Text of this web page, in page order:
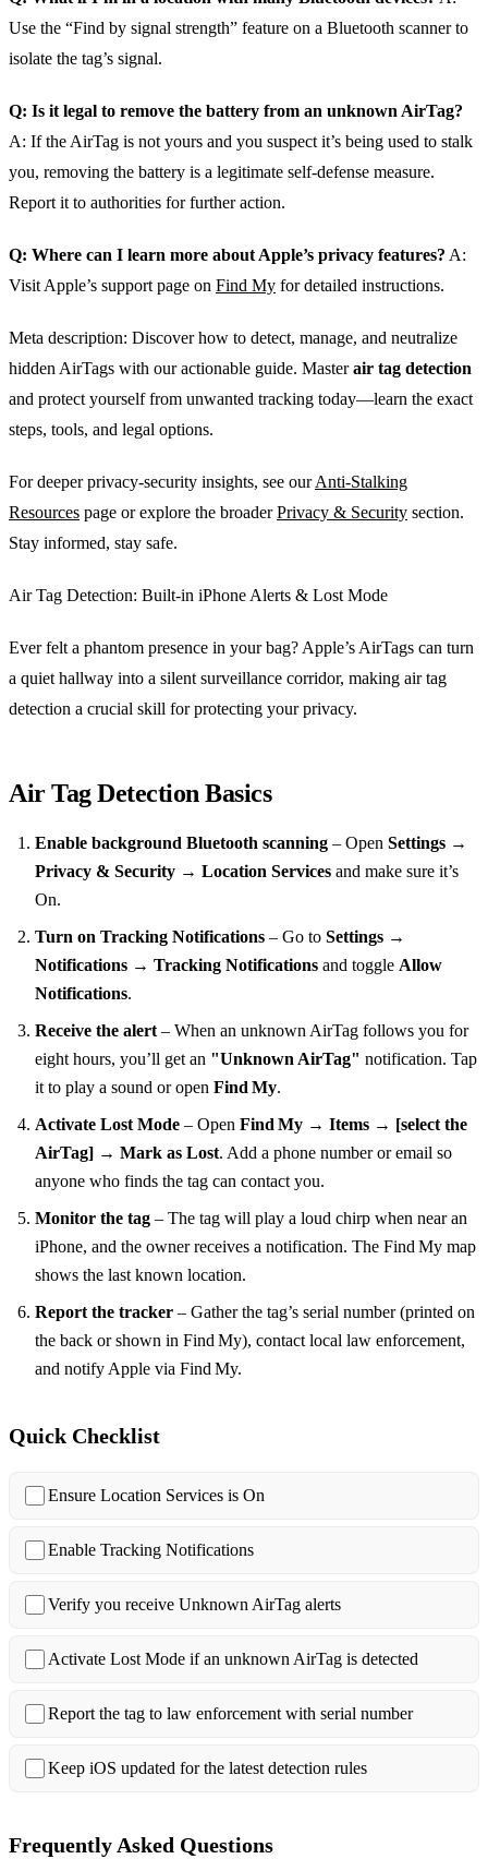
Use the “Find by signal strength” feature on a Bluetooth scanner to
isolate the tag’s signal.
Q: Is it legal to remove the battery from an unknown AirTag?
A: If the AirTag is not yours and you suspect it’s being used to stalk
you, removing the battery is a legitimate self‑defense measure.
Report it to authorities for further action.
Q: Where can I learn more about Apple’s privacy features? A:
Visit Apple’s support page on Find My for detailed instructions.
Meta description: Discover how to detect, manage, and neutralize
hidden AirTags with our actionable guide. Masterair tag detection
and protect yourself from unwanted tracking today—learn the exact
steps, tools, and legal options.
For deeper privacy‑security insights, see ourAnti‑Stalking
Resources page or explore the broaderPrivacy & Security section.
Stay informed, stay safe.
Air Tag Detection: Built‑in iPhone Alerts & Lost Mode
Ever felt a phantom presence in your bag? Apple’s AirTags can turn
a quiet hallway into a silent surveillance corridor, making air tag
detection a crucial skill for protecting your privacy.
Air Tag Detection Basics
Enable background Bluetooth scanning – Open Settings →
Privacy & Security → Location Services and make sure it’s
On.
Turn on Tracking Notifications – Go to Settings →
Notifications → Tracking Notifications and toggle Allow
Notifications.
Receive the alert– When an unknown AirTag follows you for
eight hours, you’ll get an "Unknown AirTag" notification. Tap
it to play a sound or open Find My.
Activate Lost Mode – Open Find My → Items → [select the
AirTag] → Mark as Lost. Add a phone number or email so
anyone who finds the tag can contact you.
Monitor the tag – The tag will play a loud chirp when near an
iPhone, and the owner receives a notification. The Find My map
shows the last known location.
Report the tracker – Gather the tag’s serial number (printed on
the back or shown in Find My), contact local law enforcement,
and notify Apple via Find My.
Quick Checklist
Ensure Location Services is On
Enable Tracking Notifications
Verify you receive Unknown AirTag alerts
Activate Lost Mode if an unknown AirTag is detected
Report the tag to law enforcement with serial number
Keep iOS updated for the latest detection rules
Frequently Asked Questions